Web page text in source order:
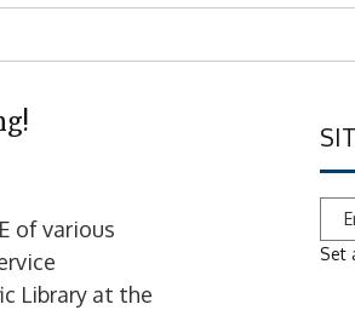
of various
Library at the
Set